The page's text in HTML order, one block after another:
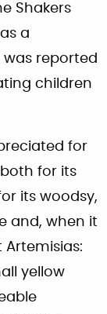
Shakers
as a
was reported
children
for
for its
its woodsy,
and, when it
Artemisias:
yellow